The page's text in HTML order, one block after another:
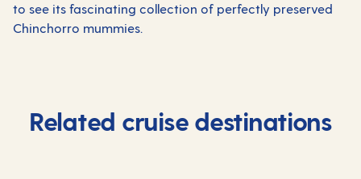
to see its fascinating collection of perfectly preserved
Chinchorro mummies.
Related cruise destinations